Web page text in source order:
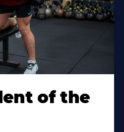
of the